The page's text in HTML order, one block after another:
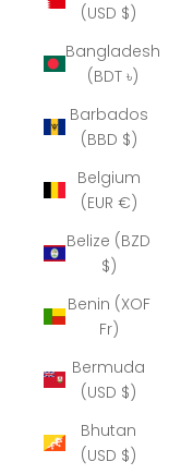
(USD $)
Bangladesh
(BDT ৳)
Barbados
(BBD $)
Belgium
(EUR €)
Belize (BZD
$)
Benin (XOF
Fr)
Bermuda
(USD $)
Bhutan
(USD $)